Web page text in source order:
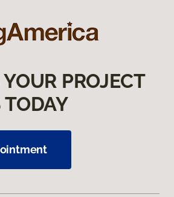
PROJECT